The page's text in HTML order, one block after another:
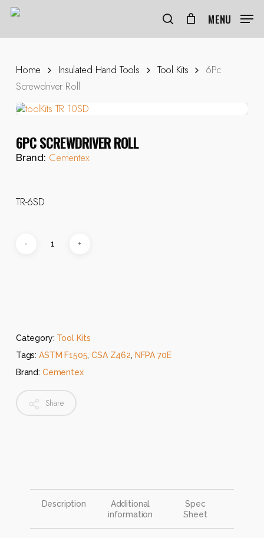
Skip
content
search
MENU
Home Insulated Hand Tools Tool Kits
6Pc
Screwdriver Roll
6PC SCREWDRIVER ROLL
Brand: Cementex
TR-6SD
Category: Tool Kits
Tags: ASTM F1505,CSA Z462, NFPA 70E
Brand: Cementex
Share
Description
Additional
information
Spec
Sheet